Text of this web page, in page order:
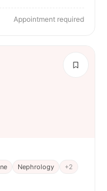
Appointment required
Nephrology +2